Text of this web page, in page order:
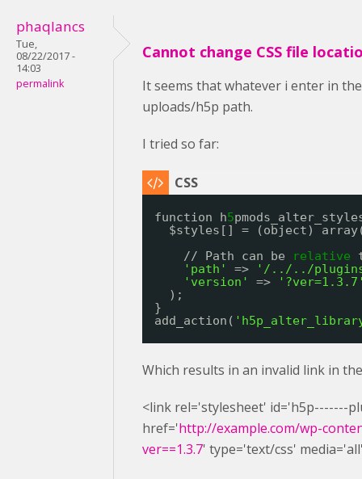
phaqlancs
Tue,
08/22/2017 -
14:03
permalink
Cannot change CSS file
It seems that whatever i enter in
uploads/h5p path.
I tried so far:
function h5
$styles[] = (object)
// Path can be
relative
'path'
=>
'/../../plugins/
'version'
=>
);
}
add_action(
Which results in an invalid link in
<link rel='stylesheet' id='h5p-------
href='http://example.com/wp-
ver==1.3.7' type='text/css'